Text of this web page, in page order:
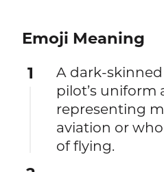
Emoji Meaning
1
A dark-
pilot’s uniform
representing
aviation or
of flying.